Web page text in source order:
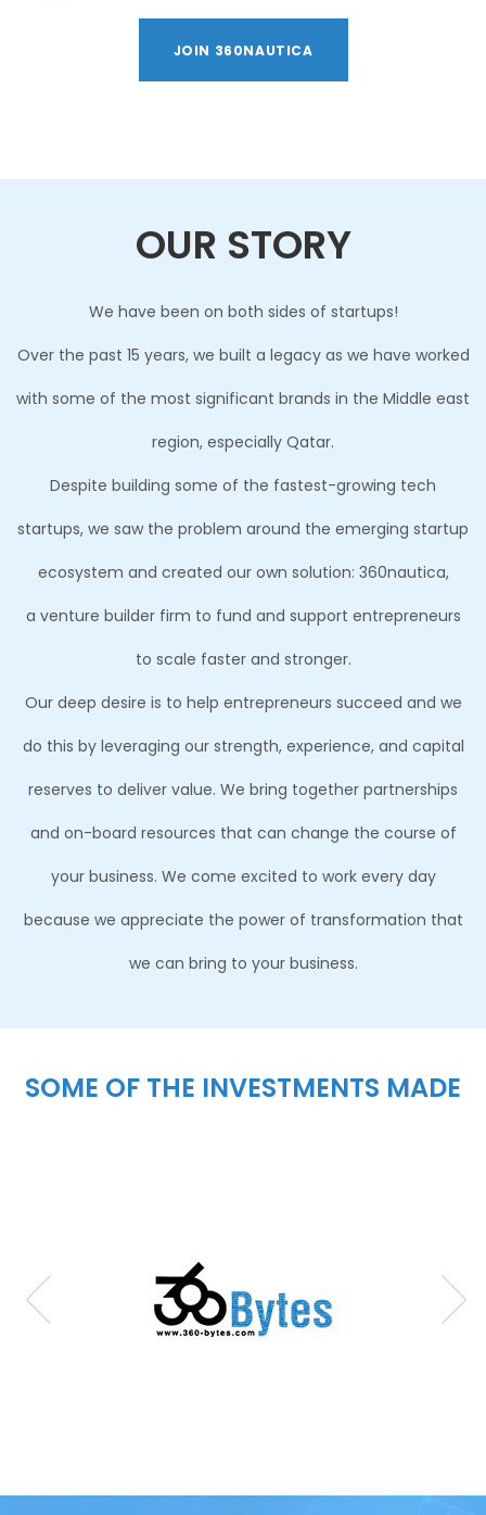
JOIN 360NAUTICA
OUR STORY
We have been on both sides of startups!
Over the past 15 years, we built a legacy as we have worked
with some of the most significant brands in the Middle east
region, especially Qatar.
Despite building some of the fastest-growing tech
startups, we saw the problem around the emerging startup
ecosystem and created our own solution: 360nautica,
a venture builder firm to fund and support entrepreneurs
to scale faster and stronger.
Our deep desire is to help entrepreneurs succeed and we
do this by leveraging our strength, experience, and capital
reserves to deliver value. We bring together partnerships
and on-board resources that can change the course of
your business. We come excited to work every day
because we appreciate the power of transformation that
we can bring to your business.
SOME OF THE INVESTMENTS MADE